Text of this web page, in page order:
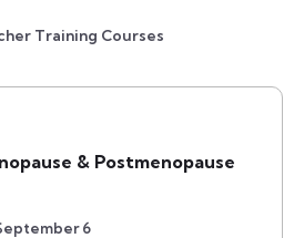
Training Courses
& Postmenopause
6